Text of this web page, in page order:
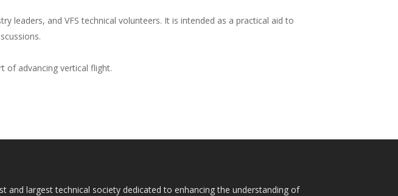
leaders, and VFS technical volunteers. It is intended as a practical aid to
of advancing vertical flight.
and largest technical society dedicated to enhancing the understanding of